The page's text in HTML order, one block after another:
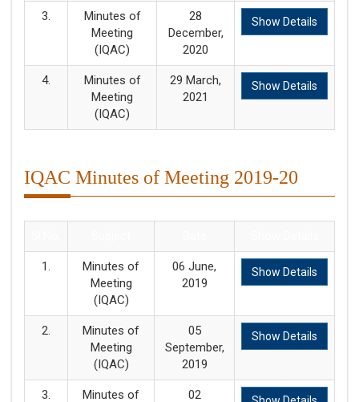
3.
Minutes of
Meeting
(IQAC)
28
December,
2020
Show Details
4.
Minutes of
Meeting
(IQAC)
29 March,
2021
Show Details
IQAC Minutes of Meeting 2019-20
1.
Minutes of
Meeting
(IQAC)
06 June,
2019
Show Details
2.
Minutes of
Meeting
(IQAC)
05
September,
2019
Show Details
3.
Minutes of
02